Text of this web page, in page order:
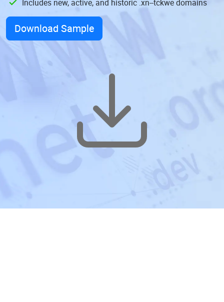
Includes new, active, and historic .xn--tckwe domains
Download Sample